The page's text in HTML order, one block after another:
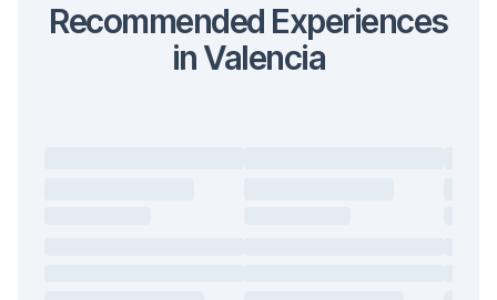
Recommended Experiences
in Valencia